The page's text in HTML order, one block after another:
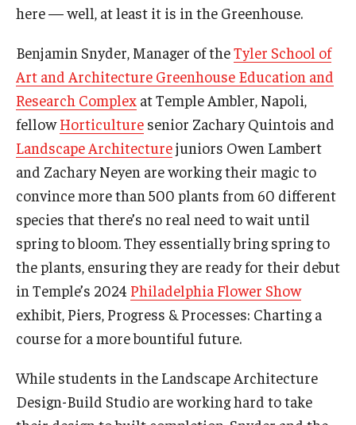
Department Directory
Maps and Directions
News
University College Course Grant
Visitor Policies
here — well, at least it is in the Greenhouse.
Benjamin Snyder, Manager of theTyler School of
Art and Architecture Greenhouse Education and
Research Complex at Temple Ambler, Napoli,
fellowHorticulture senior Zachary Quintois and
Landscape Architecturejuniors Owen Lambert
and Zachary Neyen are working their magic to
convince more than 500 plants from 60 different
species that there’s no real need to wait until
spring to bloom. They essentially bring spring to
the plants, ensuring they are ready for their debut
in Temple’s 2024 Philadelphia Flower Show
exhibit, Piers, Progress & Processes: Charting a
course for a more bountiful future.
While students in the Landscape Architecture
Design-Build Studio are working hard to take